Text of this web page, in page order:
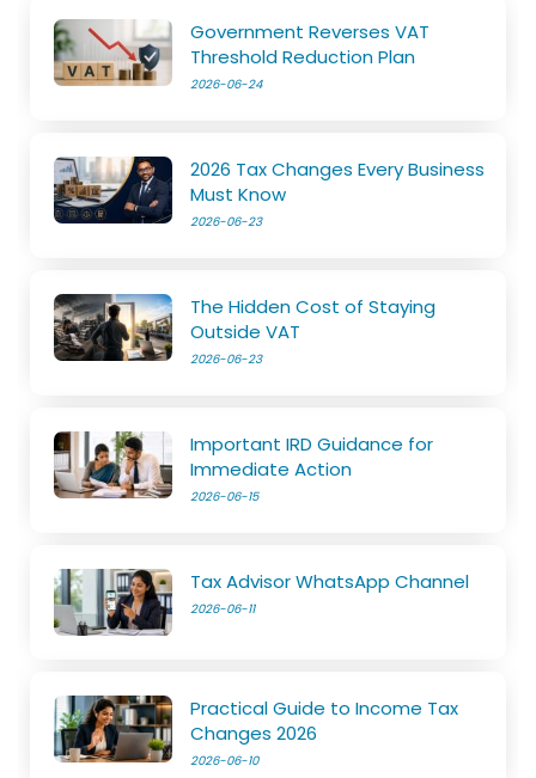
Government Reverses VAT
Threshold Reduction Plan
2026-06-24
2026 Tax Changes Every Business
Must Know
2026-06-23
The Hidden Cost of Staying
Outside VAT
2026-06-23
Important IRD Guidance for
Immediate Action
2026-06-15
Tax Advisor WhatsApp Channel
2026-06-11
Practical Guide to Income Tax
Changes 2026
2026-06-10